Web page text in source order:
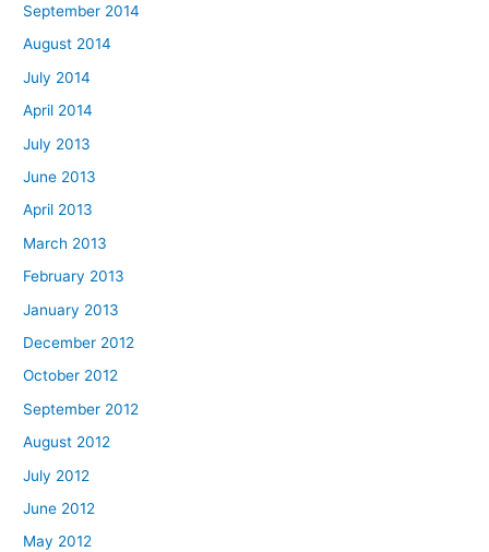
September 2014
August 2014
July 2014
April 2014
July 2013
June 2013
April 2013
March 2013
February 2013
January 2013
December 2012
October 2012
September 2012
August 2012
July 2012
June 2012
May 2012